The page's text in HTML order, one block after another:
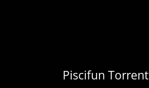
Piscifun Torrent